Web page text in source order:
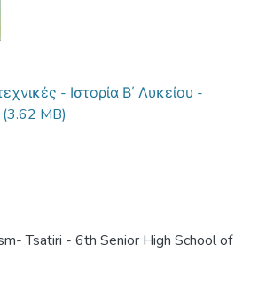
- Ιστορία Β΄ Λυκείου -
(3.62 MB)
Tsatiri - 6th Senior High School of